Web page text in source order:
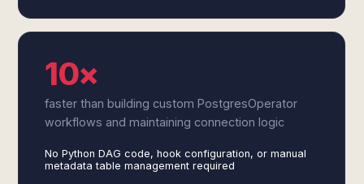
10×
faster than building custom PostgresOperator
workflows and maintaining connection logic
No Python DAG code, hook configuration, or manual
metadata table management required